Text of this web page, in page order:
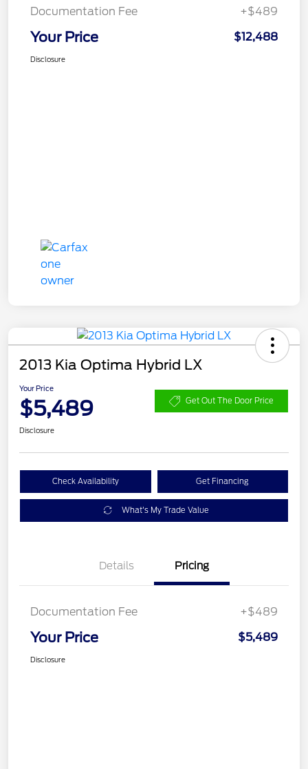
Documentation Fee +$489
Your Price $12,488
Disclosure
2013 Kia Optima Hybrid LX
Your Price
$5,489 Get Out The Door Price
Disclosure
Check Availability Get Financing
What's My Trade Value
Details Pricing
Documentation Fee +$489
Your Price $5,489
Disclosure